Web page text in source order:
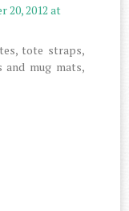
20, 2012 at
tote straps,
and mug mats,